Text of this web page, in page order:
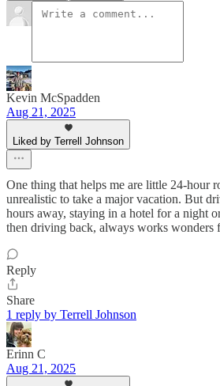
Kevin McSpadden
Aug 21, 2025
Liked by Terrell Johnson
One thing that helps me are little 24-hour
unrealistic to take a major vacation. But
hours away, staying in a hotel for a night
then driving back, always works wonders
Reply
Share
1 reply by Terrell Johnson
Erinn C
Aug 21, 2025